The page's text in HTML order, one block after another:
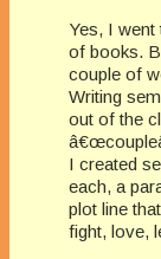
Yes, I went
of books.
couple of
Writing
out of the
I created
each, a
plot line
fight, love,